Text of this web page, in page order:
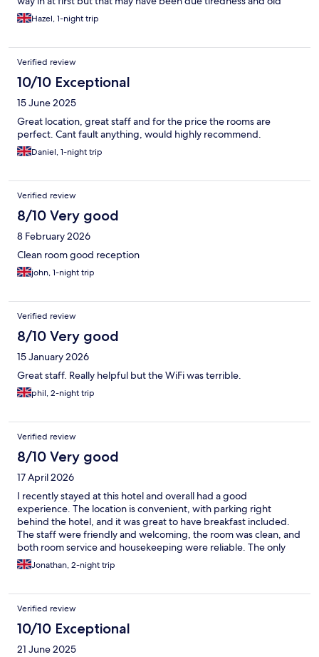
age. Would definitely stay here again.
Hazel, 1-night trip
Verified review
10/10 Exceptional
15 June 2025
Great location, great staff and for the price the rooms are
perfect. Cant fault anything, would highly recommend.
Daniel, 1-night trip
Verified review
8/10 Very good
8 February 2026
Clean room good reception
john, 1-night trip
Verified review
8/10 Very good
15 January 2026
Great staff. Really helpful but the WiFi was terrible.
phil, 2-night trip
Verified review
8/10 Very good
17 April 2026
I recently stayed at this hotel and overall had a good
experience. The location is convenient, with parking right
behind the hotel, and it was great to have breakfast included.
The staff were friendly and welcoming, the room was clean, and
both room service and housekeeping were reliable. The only
downsides were the lack of plug sockets near the bed, which
made charging devices inconvenient, the absence of a shelf in
great if bacon was included at breakfast too. Overall, a
comfortable and enjoyable stay, with just a couple of minor
practical issues.
Jonathan, 2-night trip
Verified review
10/10 Exceptional
21 June 2025